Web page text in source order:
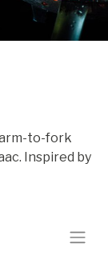
to-fork
Inspired by